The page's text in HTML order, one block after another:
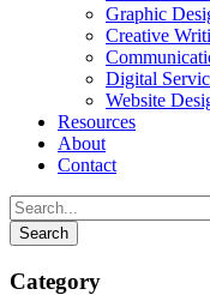
Graphic
Creative
Digital
Website
Resources
About
Contact
Category